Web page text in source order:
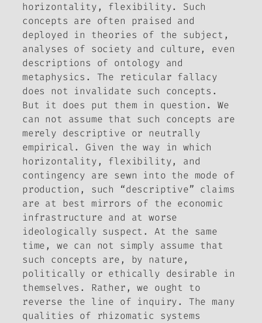
horizontality, flexibility. Such
concepts are often praised and
deployed in theories of the subject,
analyses of society and culture, even
descriptions of ontology and
metaphysics. The reticular fallacy
does not invalidate such concepts.
But it does put them in question. We
can not assume that such concepts are
merely descriptive or neutrally
empirical. Given the way in which
horizontality, flexibility, and
contingency are sewn into the mode of
production, such “descriptive” claims
are at best mirrors of the economic
infrastructure and at worse
ideologically suspect. At the same
time, we can not simply assume that
such concepts are, by nature,
politically or ethically desirable in
themselves. Rather, we ought to
reverse the line of inquiry. The many
qualities of rhizomatic systems